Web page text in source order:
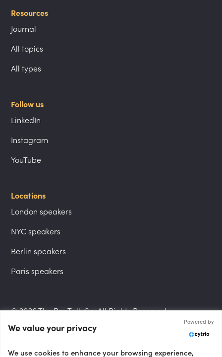
Resources
Journal
All topics
All types
Follow us
LinkedIn
Instagram
YouTube
Locations
London speakers
NYC speakers
Berlin speakers
Paris speakers
© 2026 The PepTalk Co. All Rights Reserved.
Privacy Policy
We value your privacy
Powered by
We use cookies to enhance your browsing experience,